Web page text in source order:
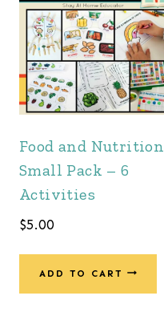
Food and Nutrition
Small Pack – 6
Activities
$5.00
ADD TO CART